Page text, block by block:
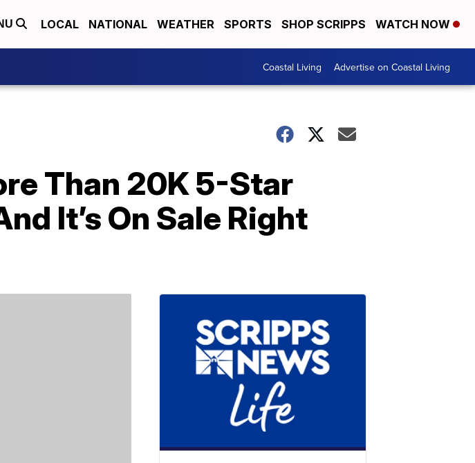
LOCAL NATIONAL WEATHER SPORTS SHOP SCRIPPS WATCH NOW
Coastal Living Advertise on Coastal Living
Than 20K 5-Star
It’s On Sale Right